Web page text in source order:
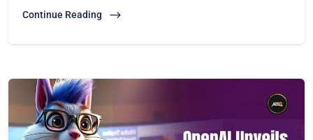
Continue Reading